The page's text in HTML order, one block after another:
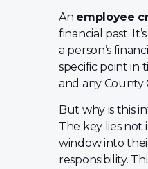
An employee
financial past.
a person’s
specific point in
and any County
But why is this
The key lies not
window into
responsibility.